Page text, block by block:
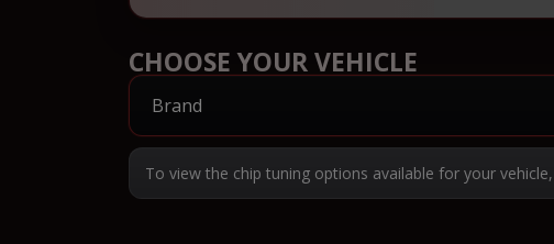
CHOOSE YOUR VEHICLE
To view the chip tuning options available for your